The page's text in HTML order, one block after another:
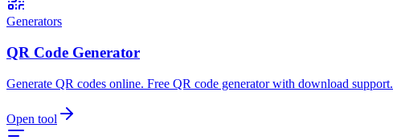
Generators
QR Code Generator
Generate QR codes online. Free QR code generator with download support.
Open tool